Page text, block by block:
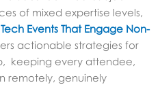
of mixed expertise levels,
Events That Engage Non-
actionable strategies for
keeping every attendee,
remotely, genuinely